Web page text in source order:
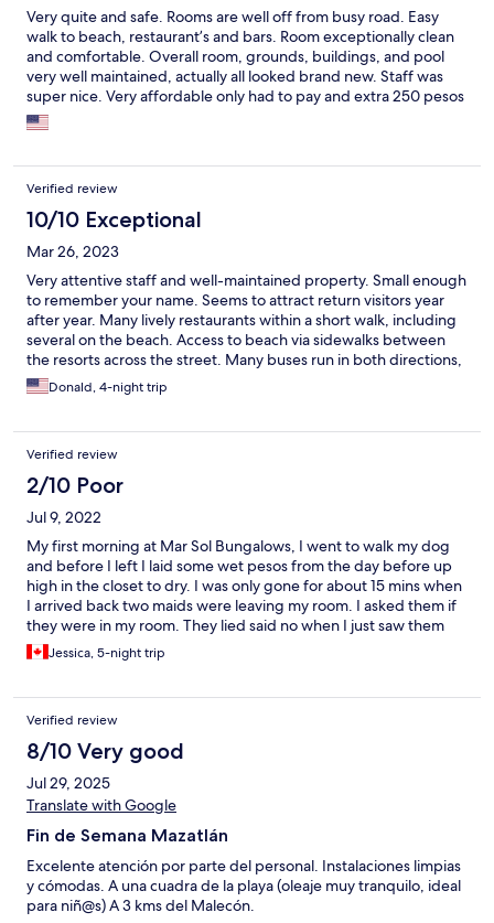
Very quite and safe. Rooms are well off from busy road. Easy
walk to beach, restaurant’s and bars. Room exceptionally clean
and comfortable. Overall room, grounds, buildings, and pool
very well maintained, actually all looked brand new. Staff was
super nice. Very affordable only had to pay and extra 250 pesos
for our medium sized dog, not bad at all. Safe parking , room
well appointed with full frig and kitchenette. Great place for
Verified review
10/10 Exceptional
Mar 26, 2023
Very attentive staff and well-maintained property. Small enough
to remember your name. Seems to attract return visitors year
after year. Many lively restaurants within a short walk, including
several on the beach. Access to beach via sidewalks between
the resorts across the street. Many buses run in both directions,
towards the old Centro or the Marina, for 13 pesos 70 cents US).
Only downside is long taxi ride to airport.
Donald, 4-night trip
Verified review
2/10 Poor
Jul 9, 2022
My first morning at Mar Sol Bungalows, I went to walk my dog
and before I left I laid some wet pesos from the day before up
high in the closet to dry. I was only gone for about 15 mins when
I arrived back two maids were leaving my room. I asked them if
they were in my room. They lied said no when I just saw them
leaving my room. I went into my room and they had cleaned out
all my $500 dollar pesos 2000 in total and left behind the
directly. I got nothing but denials and there was nothing I could
do. It didn’t leave me destitute but I felt very disrespected and
unsafe. I was able to find an apartment that day and left after
one night. Do not leave anything of value in your room if you
must stay there but my strong advice is to stay away. It is literally
a group effort. I definitely felt like all the staff working there are
Jessica, 5-night trip
Verified review
8/10 Very good
Jul 29, 2025
Translate with Google
Fin de Semana Mazatlán
Excelente atención por parte del personal. Instalaciones limpias
y cómodas. A una cuadra de la playa (oleaje muy tranquilo, ideal
para niñ@s) A 3 kms del Malecón.